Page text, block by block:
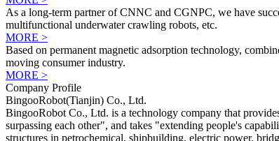
As a long-term partner of CNNC and CGNPC, we have
multifunctional underwater crawling robots, etc.
MORE >
Based on permanent magnetic adsorption technology,
moving consumer industry.
MORE >
Company Profile
BingooRobot(Tianjin) Co., Ltd.
BingooRobot Co., Ltd. is a technology company that
surpassing each other", and takes "extending people's
structures in petrochemical, shipbuilding, electric power,